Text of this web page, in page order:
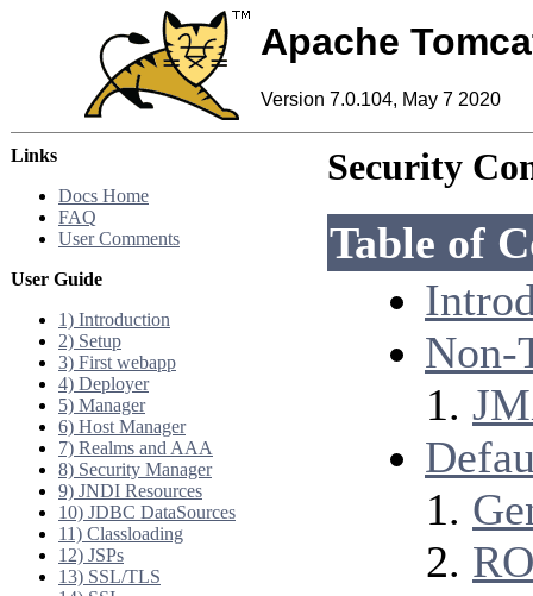
Apache
Version 7.0.104, May 7 2020
Links
Docs Home
FAQ
User Comments
User Guide
1) Introduction
2) Setup
3) First webapp
4) Deployer
5) Manager
6) Host Manager
7) Realms and AAA
8) Security Manager
9) JNDI Resources
10) JDBC DataSources
11) Classloading
12) JSPs
13) SSL/TLS
Security
Table of
Non-